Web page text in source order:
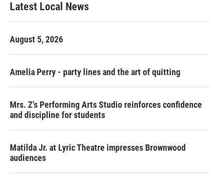
Latest Local News
August 5, 2026
Amelia Perry - party lines and the art of quitting
Mrs. Z's Performing Arts Studio reinforces confidence
and discipline for students
Matilda Jr. at Lyric Theatre impresses Brownwood
audiences